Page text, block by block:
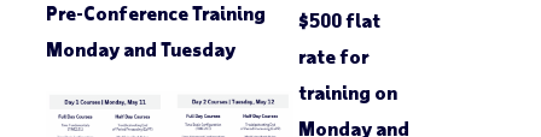
Pre-Conference Training
Monday and Tuesday
$500 flat
rate for
training on
Monday and